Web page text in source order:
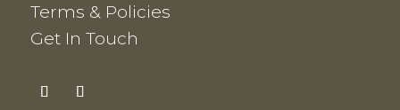
Terms & Policies
Get In Touch